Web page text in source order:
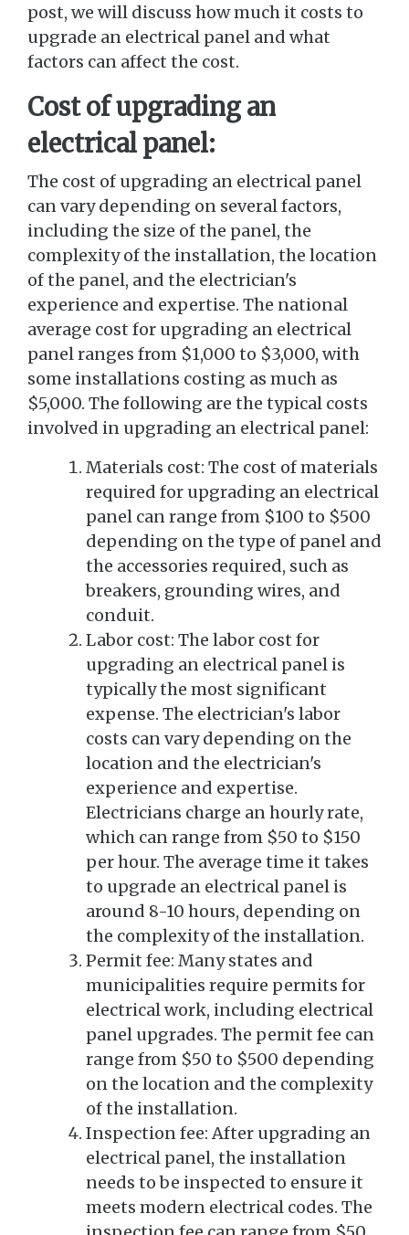
post, we will discuss how much it costs to
upgrade an electrical panel and what
factors can affect the cost.
Cost of upgrading an
electrical panel:
The cost of upgrading an electrical panel
can vary depending on several factors,
including the size of the panel, the
complexity of the installation, the location
of the panel, and the electrician's
experience and expertise. The national
average cost for upgrading an electrical
panel ranges from $1,000 to $3,000, with
some installations costing as much as
$5,000. The following are the typical costs
involved in upgrading an electrical panel:
Materials cost: The cost of materials
required for upgrading an electrical
panel can range from $100 to $500
depending on the type of panel and
the accessories required, such as
breakers, grounding wires, and
conduit.
Labor cost: The labor cost for
upgrading an electrical panel is
typically the most significant
expense. The electrician's labor
costs can vary depending on the
location and the electrician's
experience and expertise.
Electricians charge an hourly rate,
which can range from $50 to $150
per hour. The average time it takes
to upgrade an electrical panel is
around 8-10 hours, depending on
the complexity of the installation.
Permit fee: Many states and
municipalities require permits for
electrical work, including electrical
panel upgrades. The permit fee can
range from $50 to $500 depending
on the location and the complexity
of the installation.
Inspection fee: After upgrading an
electrical panel, the installation
needs to be inspected to ensure it
meets modern electrical codes. The